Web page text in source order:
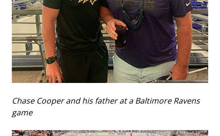
Chase Cooper and his father at a Baltimore Ravens
game